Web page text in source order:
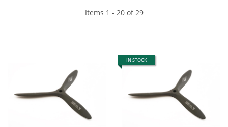
Items 1 - 20 of 29
IN STOCK